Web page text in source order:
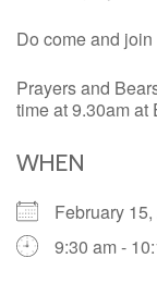
Do come and
Prayers and
time at 9.30am at
WHEN
February
9:30 am -